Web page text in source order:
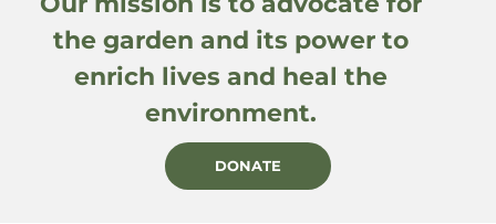
the garden and its power to
enrich lives and heal the
environment.
DONATE